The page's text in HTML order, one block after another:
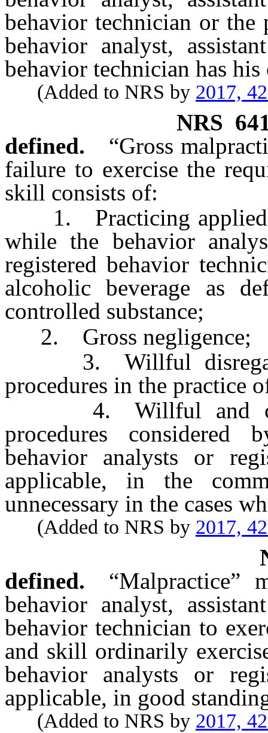
behavior technician or
behavior analyst,
behavior technician has
(Added to NRS by 2017,
NRS
defined.
“Gross
failure to exercise the
skill consists of:
1. Practicing applied
while the behavior
registered behavior
alcoholic beverage as
controlled substance;
2. Gross negligence;
3. Willful disregard
procedures in the practice
4. Willful and
procedures considered
behavior analysts or
applicable, in the
unnecessary in the cases
(Added to NRS by 2017,
defined.
behavior analyst,
behavior technician to
and skill ordinarily
behavior analysts or
applicable, in good
(Added to NRS by 2017,